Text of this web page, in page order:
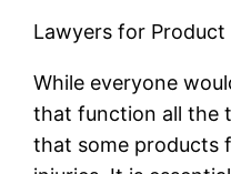
Lawyers for Product
While everyone
that function all the
that some products